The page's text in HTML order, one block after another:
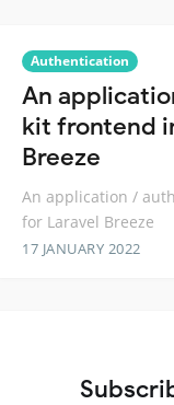
Authentication
An
kit frontend
Breeze
An application /
for Laravel Breeze
17 JANUARY 2022